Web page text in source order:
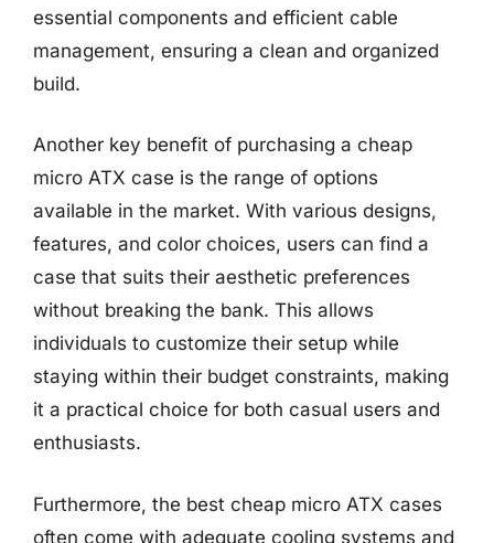
essential components and efficient cable
management, ensuring a clean and organized
build.
Another key benefit of purchasing a cheap
micro ATX case is the range of options
available in the market. With various designs,
features, and color choices, users can find a
case that suits their aesthetic preferences
without breaking the bank. This allows
individuals to customize their setup while
staying within their budget constraints, making
it a practical choice for both casual users and
enthusiasts.
Furthermore, the best cheap micro ATX cases
often come with adequate cooling systems and